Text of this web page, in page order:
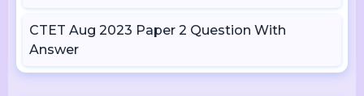
CTET Aug 2023 Paper 2 Question With
Answer